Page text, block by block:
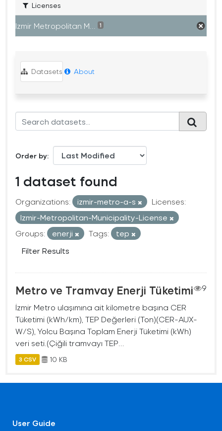
Licenses
Izmir Metropolitan M... 1
Datasets About
Order by
1 dataset found
Organizations: izmir-metro-a-s
Licenses:
Izmir-Metropolitan-Municipality-License
Groups:
enerji Tags:
tep
Filter Results
Metro ve Tramvay Enerji Tüketimi
9
İzmir Metro ulaşımına ait kilometre başına CER
Tüketimi (kWh/km), TEP Değerleri (Ton)(CER-AUX-
W/S), Yolcu Başına Toplam Enerji Tüketimi (kWh)
veri seti.(Çiğili tramvayı TEP...
3 CSV 10 KB
User Guide